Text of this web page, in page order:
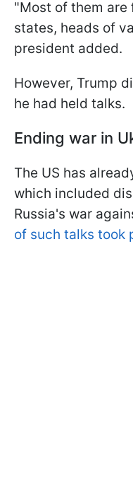
"Most of them are
states, heads of
president added.
However, Trump
he had held talks.
Ending war in
The US has
which included
Russia's war
of such talks took